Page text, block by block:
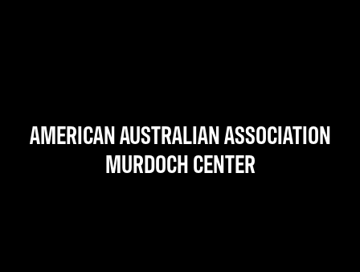
AMERICAN AUSTRALIAN ASSOCIATION
MURDOCH CENTER